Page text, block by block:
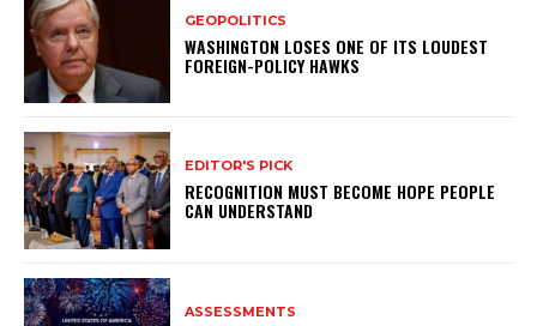
GEOPOLITICS
WASHINGTON LOSES ONE OF ITS LOUDEST
FOREIGN-POLICY HAWKS
EDITOR'S PICK
RECOGNITION MUST BECOME HOPE PEOPLE
CAN UNDERSTAND
ASSESSMENTS